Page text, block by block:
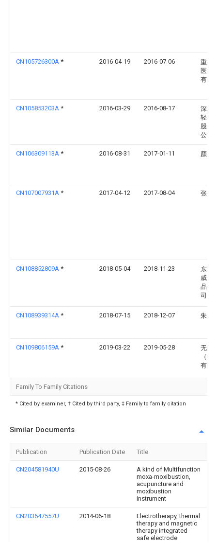
CN105726300A * 2016-04-19 2016-07-06
重庆
医疗
有限
CN105853203A * 2016-03-29 2016-08-17
深圳
轻松
股份
公司
CN106309113A * 2016-08-31 2017-01-11 颜谷
CN107007931A * 2017-04-12 2017-08-04 张传
CN108852809A * 2018-05-04 2018-11-23
东莞
威运
品有
司
CN108939314A * 2018-07-15 2018-12-07 朱德
CN109806159A * 2019-03-22 2019-05-28
无限
（中
有限
Family To Family Citations
* Cited by examiner, † Cited by third party, ‡ Family to family citation
Similar Documents
Publication Publication Date Title
CN204581940U 2015-08-26
A kind of Multifunction
moxa-moxibustion,
acupuncture and
moxibustion
instrument
CN203647557U 2014-06-18
Electrotherapy, thermal
therapy and magnetic
therapy integrated
safe electrode